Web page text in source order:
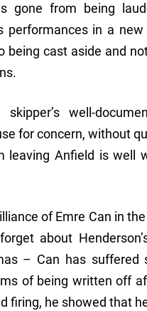
gone from being
performances in a new
being cast aside and
well-
for concern, without
leaving Anfield is well
of Emre Can in
about
– Can has suffered
of being written off
firing, he showed that